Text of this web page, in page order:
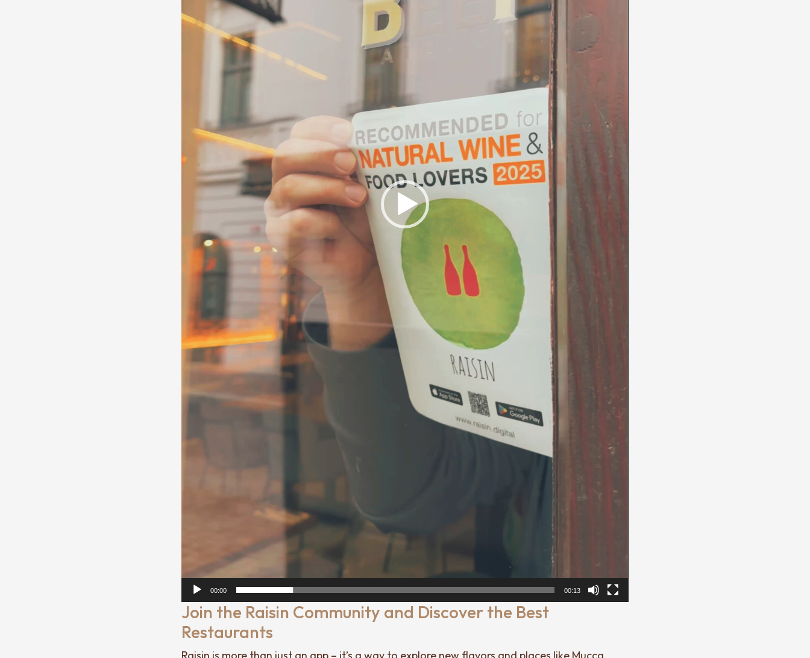
00:00 00:13
Join the Raisin Community and Discover the Best
Restaurants